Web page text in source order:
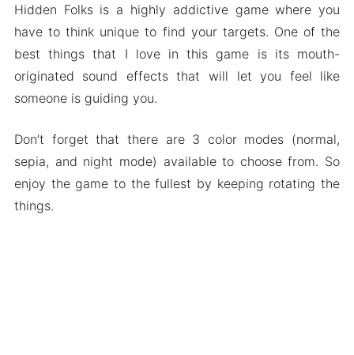
Hidden Folks is a highly addictive game where you
have to think unique to find your targets. One of the
best things that I love in this game is its mouth-
originated sound effects that will let you feel like
someone is guiding you.
Don’t forget that there are 3 color modes (normal,
sepia, and night mode) available to choose from. So
enjoy the game to the fullest by keeping rotating the
things.